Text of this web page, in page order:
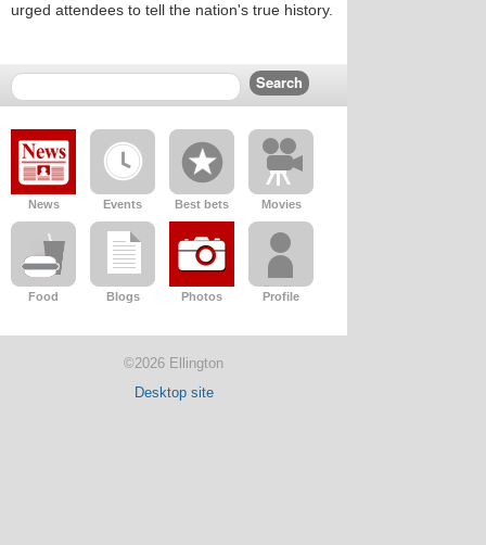
urged attendees to tell the nation's true history.
News Events Best bets Movies
Food Blogs Photos Profile
©2026 Ellington
Desktop site